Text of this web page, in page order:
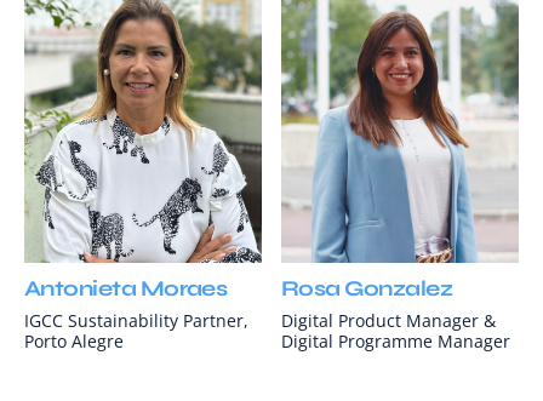
Antonieta Moraes
IGCC Sustainability Partner,
Porto Alegre
Rosa Gonzalez
Digital Product Manager &
Digital Programme Manager